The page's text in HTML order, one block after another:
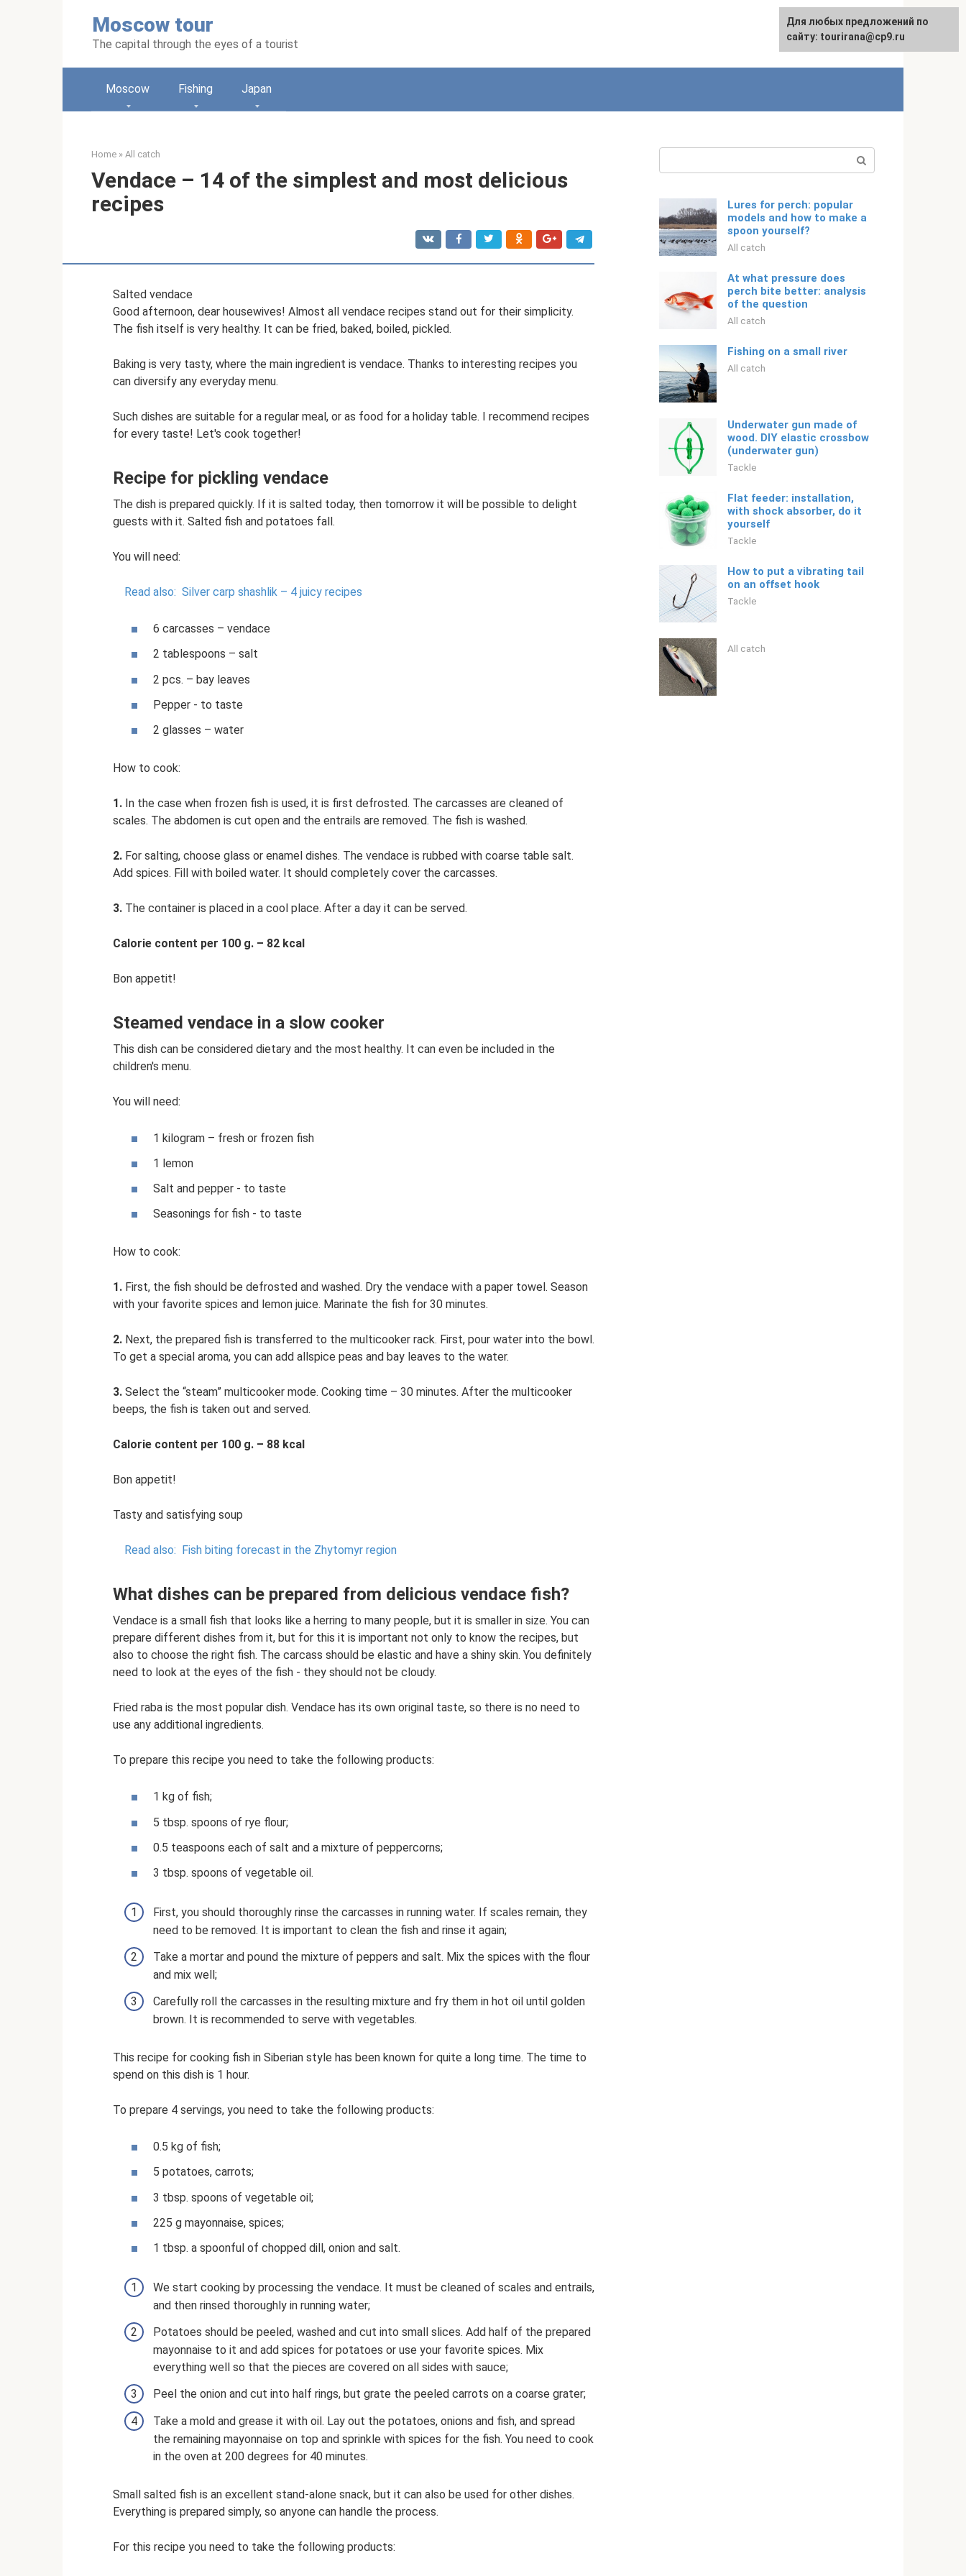
Moscow tour
The capital through the eyes of a tourist
Русский
Moscow Fishing Japan
Home » All catch
Vendace – 14 of the simplest and most delicious
recipes
Salted vendace
Good afternoon, dear housewives! Almost all vendace recipes stand out for their simplicity.
The fish itself is very healthy. It can be fried, baked, boiled, pickled.
Baking is very tasty, where the main ingredient is vendace. Thanks to interesting recipes you
can diversify any everyday menu.
Such dishes are suitable for a regular meal, or as food for a holiday table. I recommend recipes
for every taste! Let's cook together!
Recipe for pickling vendace
The dish is prepared quickly. If it is salted today, then tomorrow it will be possible to delight
guests with it. Salted fish and potatoes fall.
You will need:
Read also: Silver carp shashlik – 4 juicy recipes
6 carcasses – vendace
2 tablespoons – salt
2 pcs. – bay leaves
Pepper - to taste
2 glasses – water
How to cook:
1. In the case when frozen fish is used, it is first defrosted. The carcasses are cleaned of
scales. The abdomen is cut open and the entrails are removed. The fish is washed.
2. For salting, choose glass or enamel dishes. The vendace is rubbed with coarse table salt.
Add spices. Fill with boiled water. It should completely cover the carcasses.
3. The container is placed in a cool place. After a day it can be served.
Calorie content per 100 g. – 82 kcal
Bon appetit!
Steamed vendace in a slow cooker
This dish can be considered dietary and the most healthy. It can even be included in the
children's menu.
You will need:
1 kilogram – fresh or frozen fish
1 lemon
Salt and pepper - to taste
Seasonings for fish - to taste
How to cook:
1. First, the fish should be defrosted and washed. Dry the vendace with a paper towel. Season
with your favorite spices and lemon juice. Marinate the fish for 30 minutes.
2. Next, the prepared fish is transferred to the multicooker rack. First, pour water into the bowl.
To get a special aroma, you can add allspice peas and bay leaves to the water.
3. Select the “steam” multicooker mode. Cooking time – 30 minutes. After the multicooker
beeps, the fish is taken out and served.
Calorie content per 100 g. – 88 kcal
Bon appetit!
Tasty and satisfying soup
Read also: Fish biting forecast in the Zhytomyr region
What dishes can be prepared from delicious vendace fish?
Vendace is a small fish that looks like a herring to many people, but it is smaller in size. You can
prepare different dishes from it, but for this it is important not only to know the recipes, but
also to choose the right fish. The carcass should be elastic and have a shiny skin. You definitely
need to look at the eyes of the fish - they should not be cloudy.
Fried raba is the most popular dish. Vendace has its own original taste, so there is no need to
use any additional ingredients.
To prepare this recipe you need to take the following products:
1 kg of fish;
5 tbsp. spoons of rye flour;
0.5 teaspoons each of salt and a mixture of peppercorns;
3 tbsp. spoons of vegetable oil.
First, you should thoroughly rinse the carcasses in running water. If scales remain, they
need to be removed. It is important to clean the fish and rinse it again;
Take a mortar and pound the mixture of peppers and salt. Mix the spices with the flour
and mix well;
Carefully roll the carcasses in the resulting mixture and fry them in hot oil until golden
brown. It is recommended to serve with vegetables.
This recipe for cooking fish in Siberian style has been known for quite a long time. The time to
spend on this dish is 1 hour.
To prepare 4 servings, you need to take the following products:
0.5 kg of fish;
5 potatoes, carrots;
3 tbsp. spoons of vegetable oil;
225 g mayonnaise, spices;
1 tbsp. a spoonful of chopped dill, onion and salt.
We start cooking by processing the vendace. It must be cleaned of scales and entrails,
and then rinsed thoroughly in running water;
Potatoes should be peeled, washed and cut into small slices. Add half of the prepared
mayonnaise to it and add spices for potatoes or use your favorite spices. Mix
everything well so that the pieces are covered on all sides with sauce;
Peel the onion and cut into half rings, but grate the peeled carrots on a coarse grater;
Take a mold and grease it with oil. Lay out the potatoes, onions and fish, and spread
the remaining mayonnaise on top and sprinkle with spices for the fish. You need to cook
in the oven at 200 degrees for 40 minutes.
Small salted fish is an excellent stand-alone snack, but it can also be used for other dishes.
Everything is prepared simply, so anyone can handle the process.
For this recipe you need to take the following products:
Lures for perch: popular
models and how to make a
spoon yourself?
All catch
At what pressure does
perch bite better: analysis
of the question
All catch
Fishing on a small river
All catch
Underwater gun made of
wood. DIY elastic crossbow
(underwater gun)
Tackle
Flat feeder: installation,
with shock absorber, do it
yourself
Tackle
How to put a vibrating tail
on an offset hook
Tackle
All catch
For any suggestions regarding
the site:[email protected]
Для любых предложений по
сайту: tourirana@cp9.ru